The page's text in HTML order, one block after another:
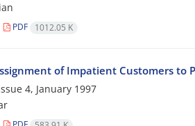
PDF 1012.05 K
of Impatient Customers to
4, January 1997